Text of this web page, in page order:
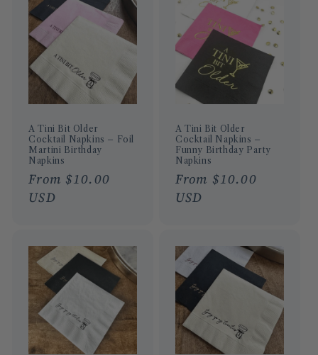
A Tini Bit Older
Cocktail Napkins – Foil
Martini Birthday
Napkins
Regular
price
From $10.00
USD
A Tini Bit Older
Cocktail Napkins –
Funny Birthday Party
Napkins
Regular
price
From $10.00
USD